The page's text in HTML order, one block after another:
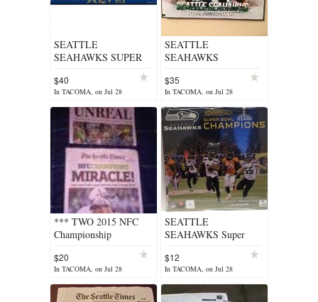
SEATTLE
SEAHAWKS SUPER
COMMEMORATIVE
PLAQUE 30"x 9" **
NEW **
$40
In TACOMA, on Jul 28
SEATTLE
SEAHAWKS
SUPERBOWL XLVIII
8X10 CANVAS ***
NEW ***
$35
In TACOMA, on Jul 28
*** TWO 2015 NFC
Championship
Times "MIRACLE" and
The TNT "UNREAL"
$20
In TACOMA, on Jul 28
SEATTLE
SEAHAWKS Super
Champions Calendar
*** NEW ***
$12
In TACOMA, on Jul 28